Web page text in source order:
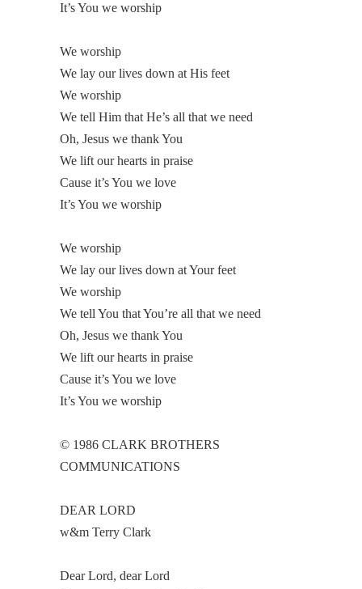
It’s You we worship
We worship
We lay our lives down at His feet
We worship
We tell Him that He’s all that we need
Oh, Jesus we thank You
We lift our hearts in praise
Cause it’s You we love
It’s You we worship
We worship
We lay our lives down at Your feet
We worship
We tell You that You’re all that we need
Oh, Jesus we thank You
We lift our hearts in praise
Cause it’s You we love
It’s You we worship
© 1986 CLARK BROTHERS
COMMUNICATIONS
DEAR LORD
w&m Terry Clark
Dear Lord, dear Lord